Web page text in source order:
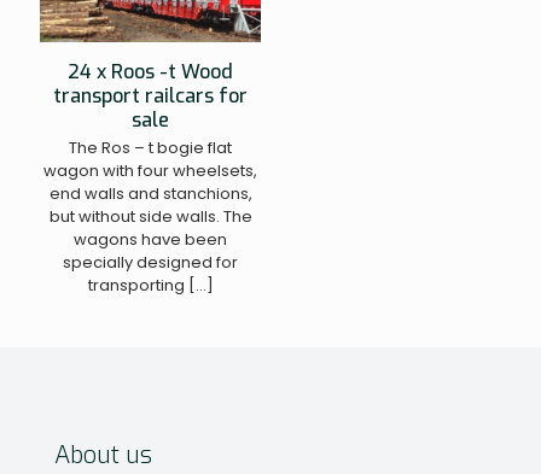
24 x Roos -t Wood
transport railcars for
sale
The Ros – t bogie flat
wagon with four wheelsets,
end walls and stanchions,
but without side walls. The
wagons have been
specially designed for
transporting […]
About us